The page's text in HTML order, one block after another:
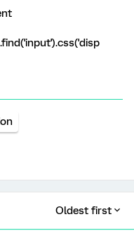
Oldest first